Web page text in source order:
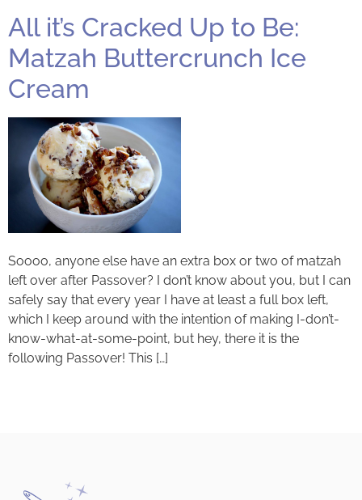
All it’s Cracked Up to Be:
Matzah Buttercrunch Ice
Cream
Soooo, anyone else have an extra box or two of matzah
left over after Passover? I don’t know about you, but I can
safely say that every year I have at least a full box left,
which I keep around with the intention of making I-don’t-
know-what-at-some-point, but hey, there it is the
following Passover! This […]